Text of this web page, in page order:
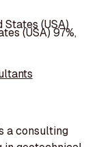
States (USA)
(USA) 97%,
a consulting